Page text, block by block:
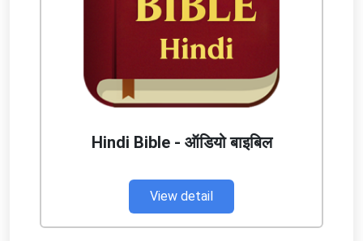
Hindi Bible - ऑडियो बाइबिल
View detail